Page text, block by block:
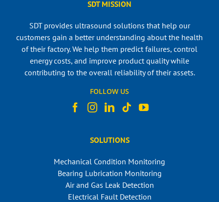
SDT MISSION
SDT provides ultrasound solutions that help our
customers gain a better understanding about the health
of their factory. We help them predict failures, control
energy costs, and improve product quality while
contributing to the overall reliability of their assets.
FOLLOW US
SOLUTIONS
Mechanical Condition Monitoring
Bearing Lubrication Monitoring
Air and Gas Leak Detection
Electrical Fault Detection